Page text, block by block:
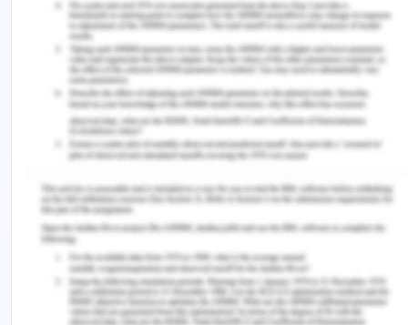
POSTOPERATIVE
PAIN UNDER THE NURSE'S POINT OF VIEW. Journal
of Nursing
UFPE/Revista de Enfermagem UFPE, 12(9)
Remember, at the center of any academic work,
lies clarity and evidence. Should you need further
assistance, do look up to ourNursing Assignment
Help.
Explore more on this topic:
Inclusivity in Nursing Practice Assignment Sample